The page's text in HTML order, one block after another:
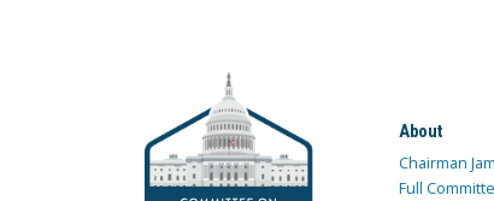
About
Chairman
Full